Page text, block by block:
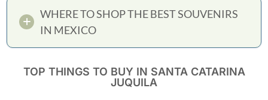
WHERE TO SHOP THE BEST SOUVENIRS
IN MEXICO
TOP THINGS TO BUY IN SANTA CATARINA
JUQUILA